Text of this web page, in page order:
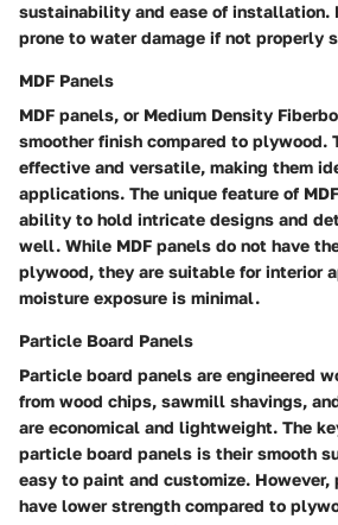
sustainability and ease of installation.
prone to water damage if not properly
MDF Panels
MDF panels, or Medium Density
smoother finish compared to plywood.
effective and versatile, making them
applications. The unique feature of
ability to hold intricate designs and
well. While MDF panels do not have
plywood, they are suitable for interior
moisture exposure is minimal.
Particle Board Panels
Particle board panels are engineered
from wood chips, sawmill shavings,
are economical and lightweight. The
particle board panels is their smooth
easy to paint and customize.
have lower strength compared to